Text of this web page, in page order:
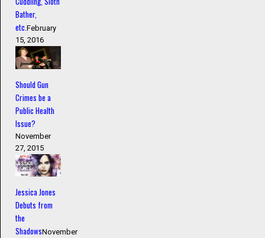
Bather,
etc.February
15, 2016
Should Gun
Crimes be a
Public Health
Issue?
November
27, 2015
Jessica Jones
Debuts from
the
ShadowsNovember